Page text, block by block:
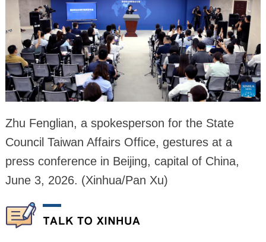
Zhu Fenglian, a spokesperson for the State
Council Taiwan Affairs Office, gestures at a
press conference in Beijing, capital of China,
June 3, 2026. (Xinhua/Pan Xu)